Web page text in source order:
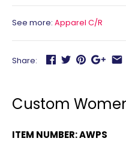
See more: Apparel C/R
Share:
Custom
ITEM NUMBER: AWPS